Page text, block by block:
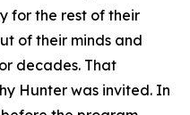
for the rest of their
of their minds and
decades. That
Hunter was invited. In